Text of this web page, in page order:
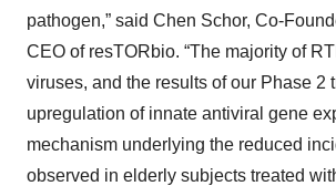
pathogen,” said Chen Schor, Co-
CEO of resTORbio. “The majority of
viruses, and the results of our Phase 2
upregulation of innate antiviral gene
mechanism underlying the reduced
observed in elderly subjects treated